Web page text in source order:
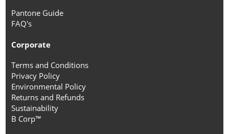
Pantone Guide
FAQ's
Corporate
Terms and Conditions
Privacy Policy
Environmental Policy
Returns and Refunds
Sustainability
B Corp™